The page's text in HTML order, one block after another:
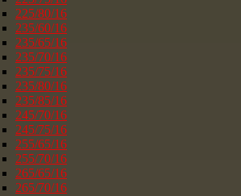
225/80/16
235/60/16
235/65/16
235/70/16
235/75/16
235/80/16
235/85/16
245/70/16
245/75/16
255/65/16
255/70/16
265/65/16
265/70/16